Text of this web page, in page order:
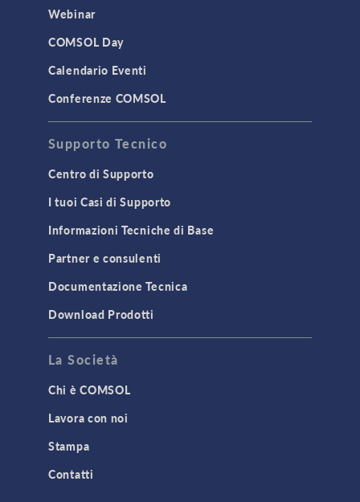
Webinar
COMSOL Day
Calendario Eventi
Conferenze COMSOL
Supporto Tecnico
Centro di Supporto
I tuoi Casi di Supporto
Informazioni Tecniche di Base
Partner e consulenti
Documentazione Tecnica
Download Prodotti
La Società
Chi è COMSOL
Lavora con noi
Stampa
Contatti